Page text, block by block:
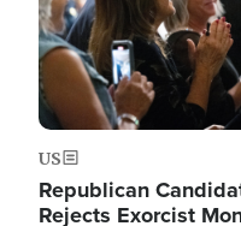
US
Republican
Rejects Exorcist